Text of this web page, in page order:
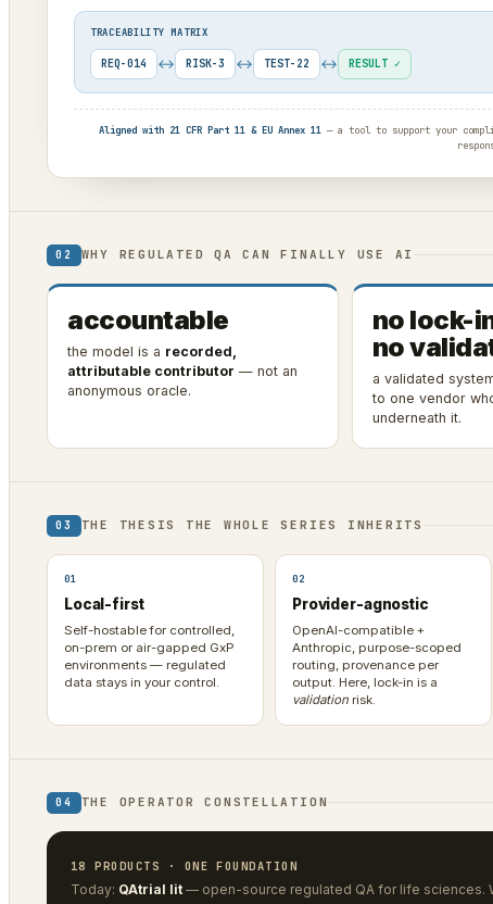
TRACEABILITY MATRIX
REQ-014 ↔ RISK-3 ↔ TEST-22 ↔ RESULT ✓
Aligned with 21 CFR Part 11 & EU Annex 11— a tool to support your
02 WHY REGULATED QA CAN FINALLY USE AI
accountable
the model is a recorded,
attributable contributor — not an
anonymous oracle.
no lock-
no
a validated
to one vendor
underneath it.
03 THE THESIS THE WHOLE SERIES INHERITS
01
Local-first
Self-hostable for controlled,
on-prem or air-gapped GxP
environments — regulated
data stays in your control.
02
Provider-agnostic
OpenAI-compatible +
Anthropic, purpose-scoped
routing, provenance per
output. Here, lock-in is a
validation risk.
04 THE OPERATOR CONSTELLATION
18 PRODUCTS · ONE FOUNDATION
Today: QAtrial lit — open-source regulated QA for life sciences.